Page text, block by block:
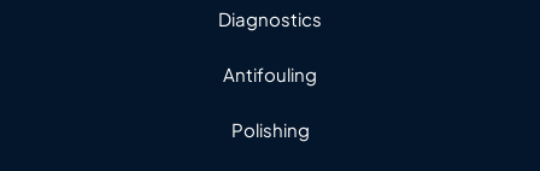
Diagnostics
Antifouling
Polishing